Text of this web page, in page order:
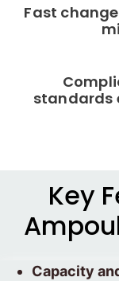
Fast
standards
Key
Capacity